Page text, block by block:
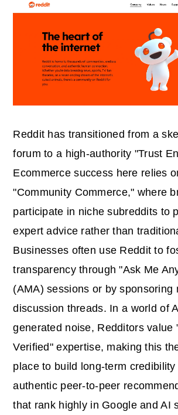
Reddit has transitioned from a
forum to a high-authority "Trust
Ecommerce success here relies
"Community Commerce," where
participate in niche subreddits to
expert advice rather than
Businesses often use Reddit to
transparency through "Ask Me
(AMA) sessions or by sponsoring
discussion threads. In a world of
generated noise, Redditors value
Verified" expertise, making this
place to build long-term credibility
authentic peer-to-peer
that rank highly in Google and AI